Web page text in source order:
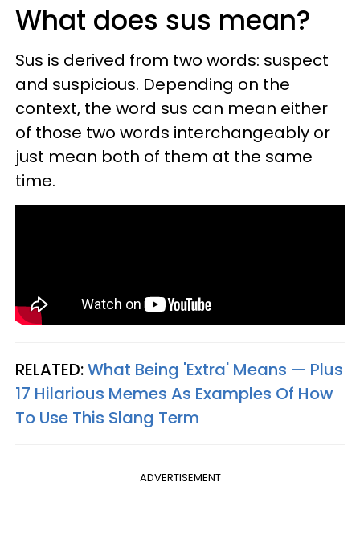
What does sus mean?
Sus is derived from two words: suspect
and suspicious. Depending on the
context, the word sus can mean either
of those two words interchangeably or
just mean both of them at the same
time.
RELATED:What Being 'Extra' Means — Plus
17 Hilarious Memes As Examples Of How
To Use This Slang Term
ADVERTISEMENT